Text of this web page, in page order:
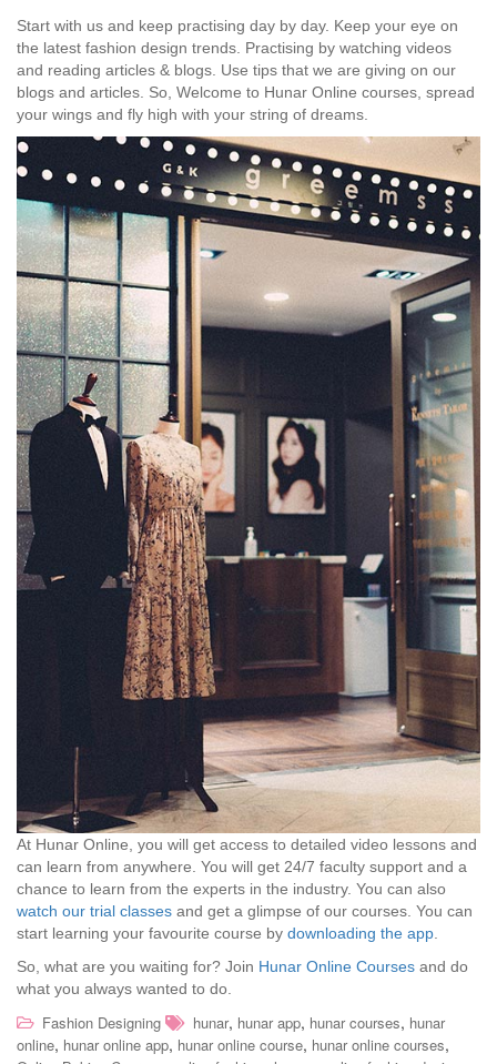
Start with us and keep practising day by day. Keep your eye on
the latest fashion design trends. Practising by watching videos
and reading articles & blogs. Use tips that we are giving on our
blogs and articles. So, Welcome to Hunar Online courses, spread
your wings and fly high with your string of dreams.
At Hunar Online, you will get access to detailed video lessons and
can learn from anywhere. You will get 24/7 faculty support and a
chance to learn from the experts in the industry. You can also
watch our trial classes and get a glimpse of our courses. You can
start learning your favourite course by downloading the app
So, what are you waiting for? Join Hunar Online Courses and do
what you always wanted to do.
Fashion Designing hunar, hunar app, hunar courses, hunar
online, hunar online app, hunar online course, hunar online courses,